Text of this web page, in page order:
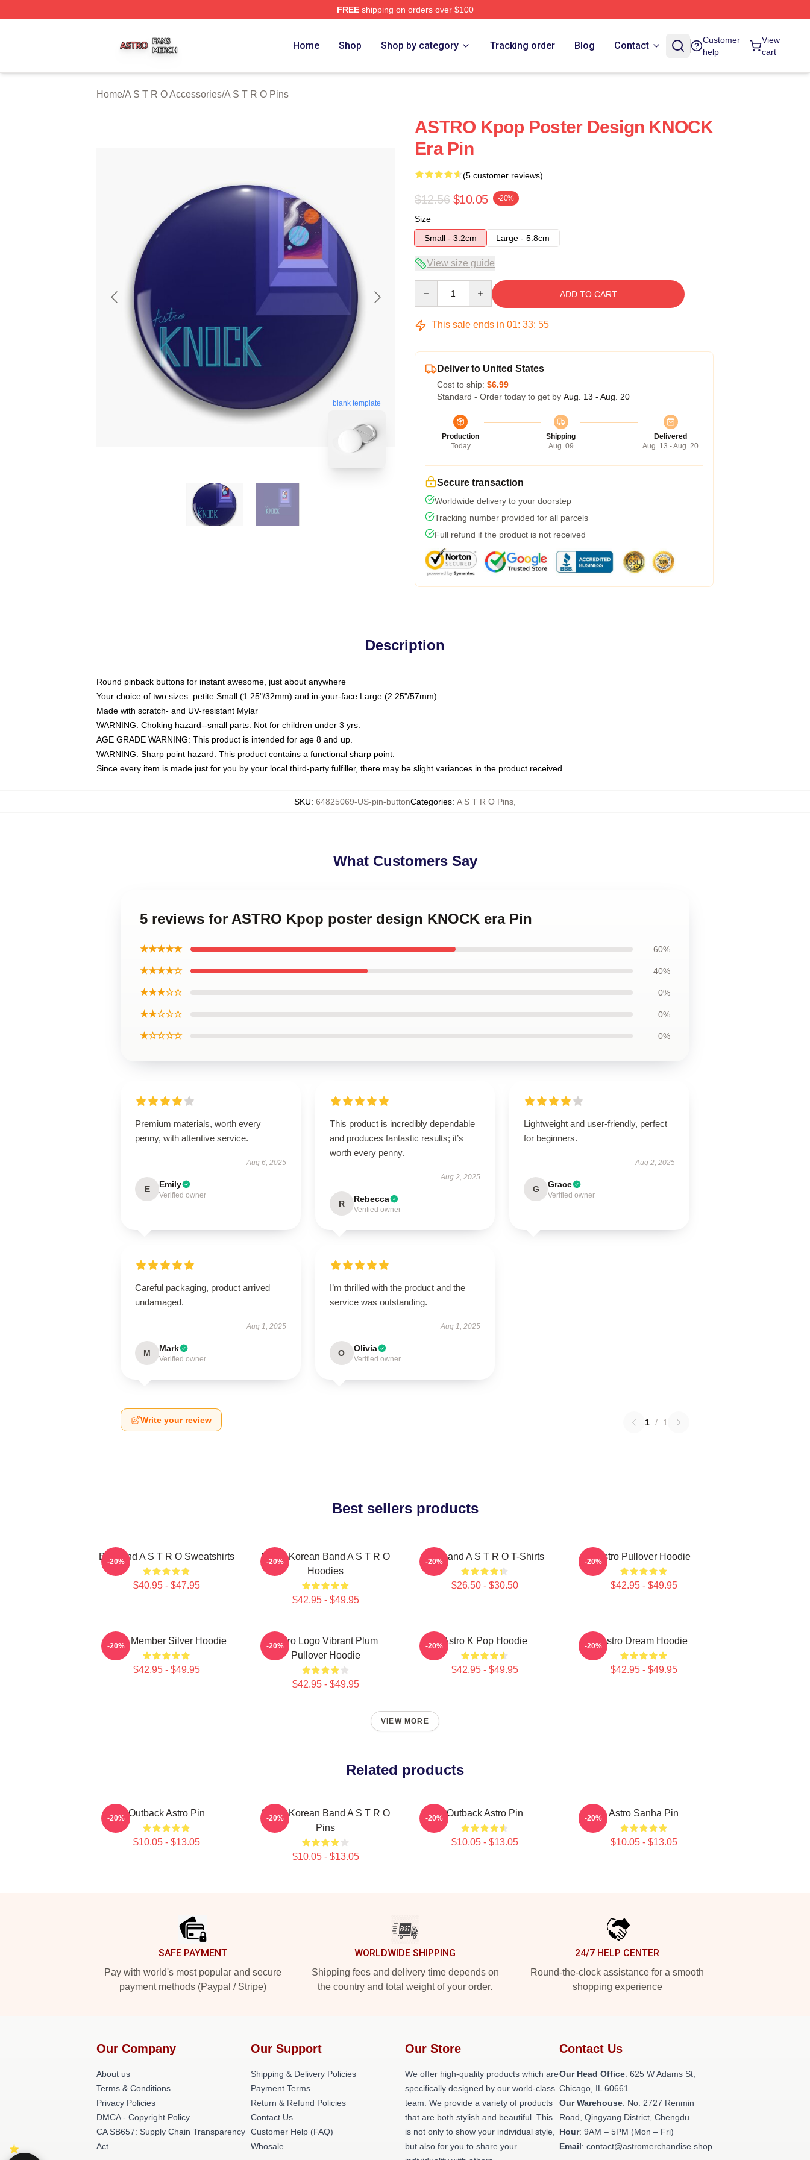
FREEshipping on orders over $100
Home Shop Shop by category Tracking order Blog Contact
Customer
help
View
cart
Home/A S T R O Accessories/A S T R O Pins
blank template
ASTRO Kpop Poster Design KNOCK
Era Pin
(5 customer reviews)
$12.56 $10.05 -20%
Size
Small - 3.2cm
Large - 5.8cm
View size guide
ADD TO CART
This sale ends in 01: 33: 54
Deliver to United States
Cost to ship: $6.99
Standard - Order today to get by Aug. 13 - Aug. 20
Production
Today
Shipping
Aug. 09
Delivered
Aug. 13 - Aug. 20
Secure transaction
Worldwide delivery to your doorstep
Tracking number provided for all parcels
Full refund if the product is not received
Description
Round pinback buttons for instant awesome, just about anywhere
Your choice of two sizes: petite Small (1.25"/32mm) and in-your-face Large (2.25"/57mm)
Made with scratch- and UV-resistant Mylar
WARNING: Choking hazard--small parts. Not for children under 3 yrs.
AGE GRADE WARNING: This product is intended for age 8 and up.
WARNING: Sharp point hazard. This product contains a functional sharp point.
Since every item is made just for you by your local third-party fulfiller, there may be slight variances in the product received
SKU: 64825069-US-pin-buttonCategories: A S T R O Pins
What Customers Say
5 reviews for ASTRO Kpop poster design KNOCK era Pin
★★★★★ 60%
★★★★☆ 40%
★★★☆☆ 0%
★★☆☆☆ 0%
★☆☆☆☆ 0%
Premium materials, worth every
penny, with attentive service.
Aug 6, 2025
E Emily
Verified owner
This product is incredibly dependable
and produces fantastic results; it’s
worth every penny.
Aug 2, 2025
R Rebecca
Verified owner
Lightweight and user-friendly, perfect
for beginners.
Aug 2, 2025
G Grace
Verified owner
Careful packaging, product arrived
undamaged.
Aug 1, 2025
M Mark
Verified owner
I’m thrilled with the product and the
service was outstanding.
Aug 1, 2025
O Olivia
Verified owner
Write your review 1 / 1
Best sellers products
Boyband A S T R O Sweatshirts
$40.95 - $47.95
-20%
South Korean Band A S T R O
Hoodies
$42.95 - $49.95
-20% Boyband A S T R O T-Shirts
$26.50 - $30.50
-20% Astro Pullover Hoodie
$42.95 - $49.95
-20%
Astro Member Silver Hoodie
$42.95 - $49.95
-20%
Astro Logo Vibrant Plum
Pullover Hoodie
$42.95 - $49.95
-20% Astro K Pop Hoodie
$42.95 - $49.95
-20% Astro Dream Hoodie
$42.95 - $49.95
-20%
VIEW MORE
Related products
Outback Astro Pin
$10.05 - $13.05
-20%
South Korean Band A S T R O
Pins
$10.05 - $13.05
-20% Outback Astro Pin
$10.05 - $13.05
-20% Astro Sanha Pin
$10.05 - $13.05
-20%
SAFE PAYMENT
Pay with world's most popular and secure
payment methods (Paypal / Stripe)
WORLDWIDE SHIPPING
Shipping fees and delivery time depends on
the country and total weight of your order.
24/7 HELP CENTER
Round-the-clock assistance for a smooth
shopping experience
Our Company
About us
Terms & Conditions
Privacy Policies
DMCA - Copyright Policy
CA SB657: Supply Chain Transparency
Act
Our Support
Shipping & Delivery Policies
Payment Terms
Return & Refund Policies
Contact Us
Customer Help (FAQ)
Whosale
Our Store
We offer high-quality products which are
specifically designed by our world-class
team. We provide a variety of products
that are both stylish and beautiful. This
is not only to show your individual style,
but also for you to share your
Contact Us
Our Head Office: 625 W Adams St,
Chicago, IL 60661
Our Warehouse: No. 2727 Renmin
Road, Qingyang District, Chengdu
Hour: 9AM – 5PM (Mon – Fri)
Email: contact@astromerchandise.shop